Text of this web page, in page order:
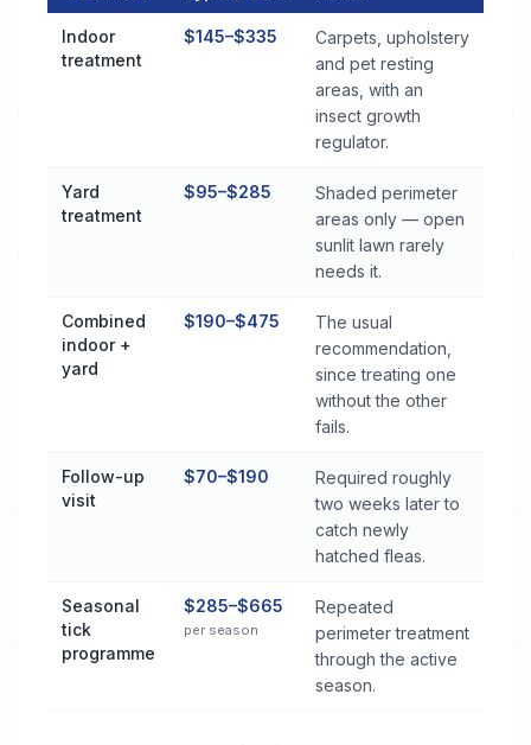
Indoor
treatment
$145–$335
Carpets, upholstery
and pet resting
areas, with an
insect growth
regulator.
Yard
treatment
$95–$285
Shaded perimeter
areas only — open
sunlit lawn rarely
needs it.
Combined
indoor +
yard
$190–$475
The usual
recommendation,
since treating one
without the other
fails.
Follow-up
visit
$70–$190
Required roughly
two weeks later to
catch newly
hatched fleas.
Seasonal
tick
programme
$285–$665
per season
Repeated
perimeter treatment
through the active
season.